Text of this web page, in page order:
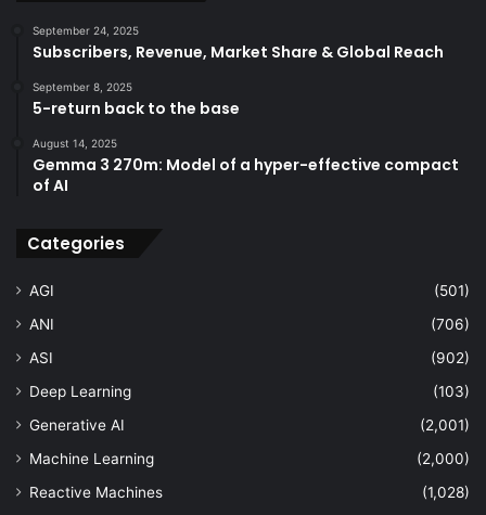
September 24, 2025
Subscribers, Revenue, Market Share & Global Reach
September 8, 2025
5-return back to the base
August 14, 2025
Gemma 3 270m: Model of a hyper-effective compact
of AI
Categories
AGI
(501)
ANI
(706)
ASI
(902)
Deep Learning
(103)
Generative AI
(2,001)
Machine Learning
(2,000)
Reactive Machines
(1,028)